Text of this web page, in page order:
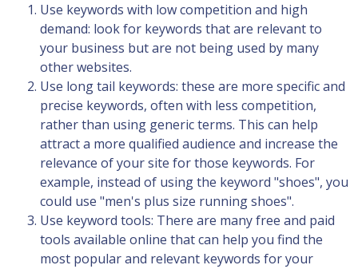
Use keywords with low competition and high
demand: look for keywords that are relevant to
your business but are not being used by many
other websites.
Use long tail keywords: these are more specific and
precise keywords, often with less competition,
rather than using generic terms. This can help
attract a more qualified audience and increase the
relevance of your site for those keywords. For
example, instead of using the keyword "shoes", you
could use "men's plus size running shoes".
Use keyword tools: There are many free and paid
tools available online that can help you find the
most popular and relevant keywords for your